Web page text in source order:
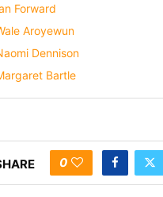
Forward
Aroyewun
Dennison
Bartle
0